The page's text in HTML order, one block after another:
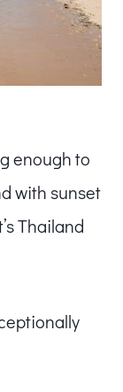
enough to
with sunset
Thailand